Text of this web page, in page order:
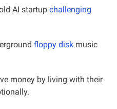
AI startup challenging
floppy disk music
money by living with their